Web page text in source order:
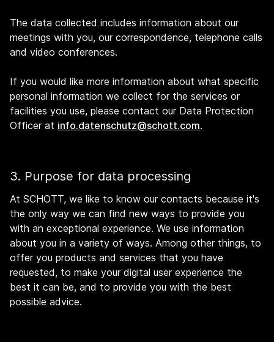
The data collected includes information about our
meetings with you, our correspondence, telephone calls
and video conferences.
If you would like more information about what specific
personal information we collect for the services or
facilities you use, please contact our Data Protection
Officer at info.datenschutz@schott.com.
3. Purpose for data processing
At SCHOTT, we like to know our contacts because it's
the only way we can find new ways to provide you
with an exceptional experience. We use information
about you in a variety of ways. Among other things, to
offer you products and services that you have
requested, to make your digital user experience the
best it can be, and to provide you with the best
possible advice.